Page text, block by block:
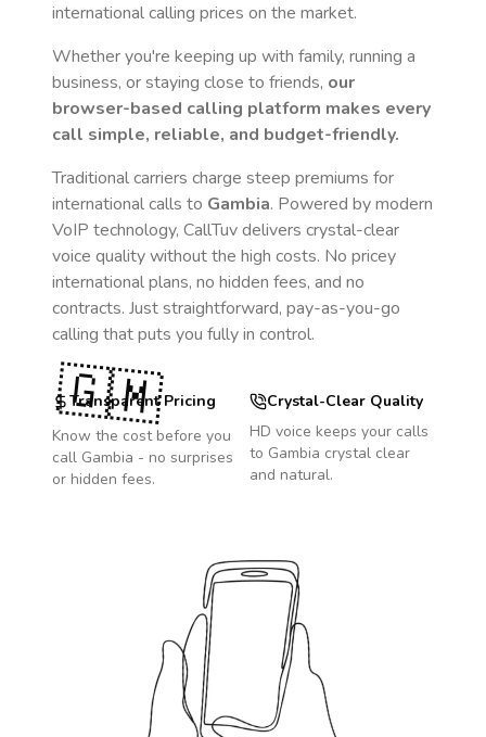
international calling prices on the market.
Whether you're keeping up with family, running a
business, or staying close to friends, our
browser-based calling platform makes every
call simple, reliable, and budget-friendly.
Traditional carriers charge steep premiums for
international calls to Gambia. Powered by modern
VoIP technology, CallTuv delivers crystal-clear
voice quality without the high costs. No pricey
international plans, no hidden fees, and no
contracts. Just straightforward, pay-as-you-go
calling that puts you fully in control.
Transparent Pricing
Know the cost before you
call Gambia - no surprises
or hidden fees.
Crystal-Clear Quality
HD voice keeps your calls
to Gambia crystal clear
and natural.
🇬🇲